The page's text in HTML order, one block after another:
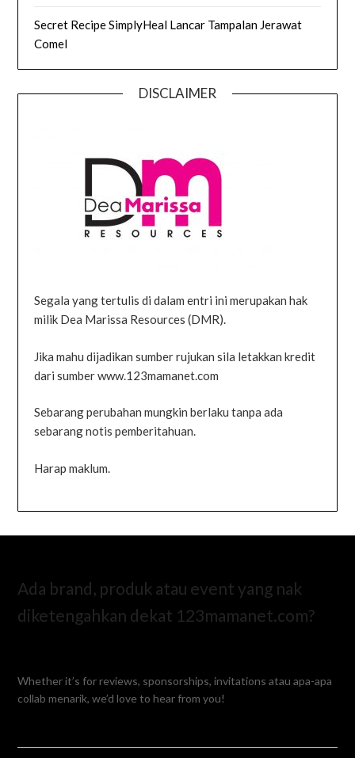
Secret Recipe SimplyHeal Lancar Tampalan Jerawat
Comel
DISCLAIMER
Segala yang tertulis di dalam entri ini merupakan hak
milik Dea Marissa Resources (DMR).
Jika mahu dijadikan sumber rujukan sila letakkan kredit
dari sumber www.123mamanet.com
Sebarang perubahan mungkin berlaku tanpa ada
sebarang notis pemberitahuan.
Harap maklum.
Ada brand, produk atau event yang nak
diketengahkan dekat 123mamanet.com?
Whether it’s for reviews, sponsorships, invitations atau apa-apa
collab menarik, we’d love to hear from you!